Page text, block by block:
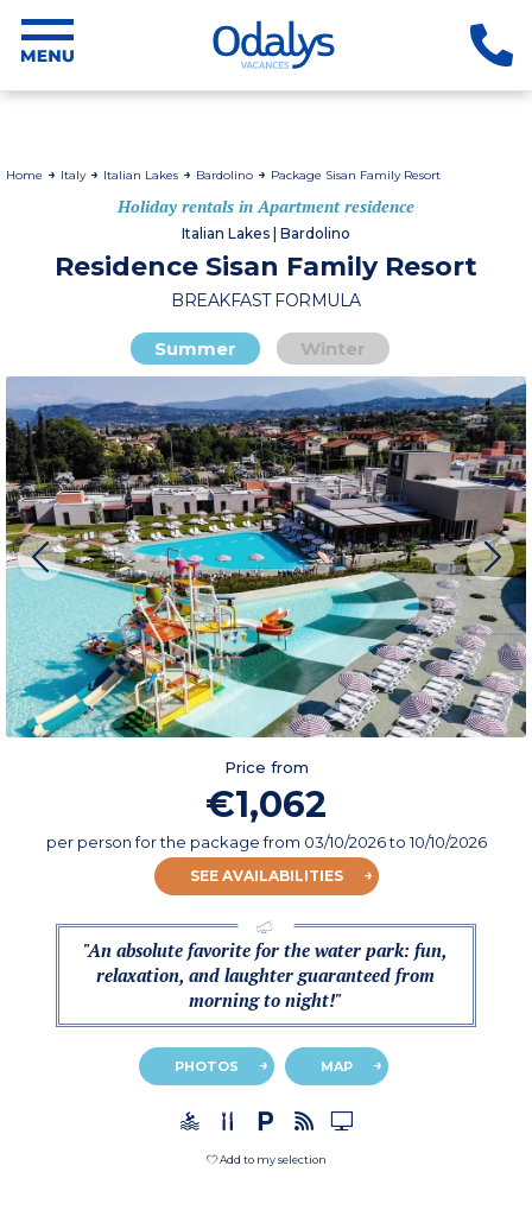
Home Italy Italian Lakes Bardolino Package Sisan Family Resort
Holiday rentals in Apartment residence
Italian Lakes | Bardolino
Residence Sisan Family Resort
BREAKFAST FORMULA
Summer Winter
Price from
€1,062
per person for the packagefrom 03/10/2026to 10/10/2026
SEE AVAILABILITIES
"An absolute favorite for the water park: fun,
relaxation, and laughter guaranteed from
morning to night!"
PHOTOS MAP
Add to my selection